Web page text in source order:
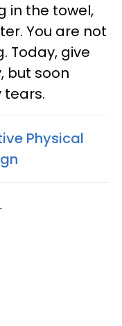
in the towel,
You are not
Today, give
but soon
tears.
Physical